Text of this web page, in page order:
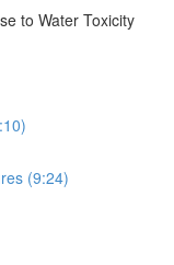
to Water Toxicity
(9:24)